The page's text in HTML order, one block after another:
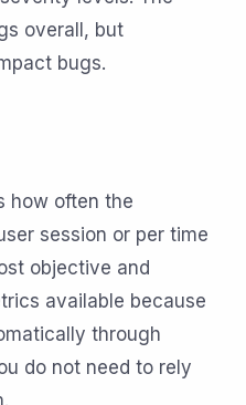
overall, but
bugs.
how often the
session or per time
objective and
available because
through
do not need to rely